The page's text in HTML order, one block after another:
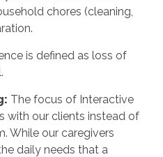
chores (cleaning,
is defined as loss of
: The focus of Interactive
with our clients instead of
While our caregivers
daily needs that a